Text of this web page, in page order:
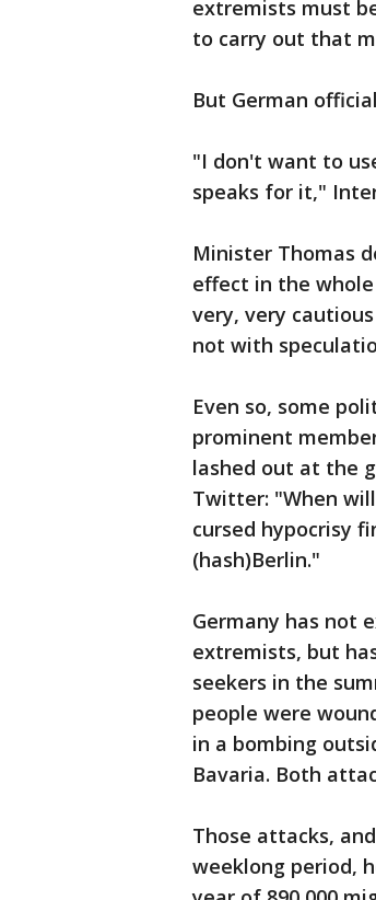
extremists must
to carry out that
But German
"I don't want to
speaks for it,"
Minister Thomas
effect in the
very, very
not with
Even so, some
prominent
lashed out at the
Twitter: "When
cursed hypocrisy
(hash)Berlin."
Germany has not
extremists, but
seekers in the
people were
in a bombing
Bavaria. Both
Those attacks,
weeklong period,